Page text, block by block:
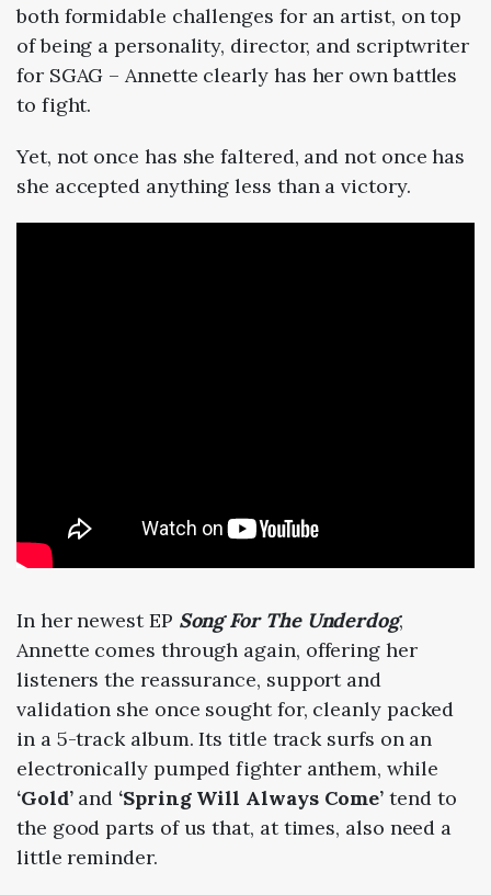
both formidable challenges for an artist, on top
of being a personality, director, and scriptwriter
for SGAG – Annette clearly has her own battles
to fight.
Yet, not once has she faltered, and not once has
she accepted anything less than a victory.
In her newest EP Song For The Underdog,
Annette comes through again, offering her
listeners the reassurance, support and
validation she once sought for, cleanly packed
in a 5-track album. Its title track surfs on an
electronically pumped fighter anthem, while
‘Gold’ and ‘Spring Will Always Come’tend to
the good parts of us that, at times, also need a
little reminder.